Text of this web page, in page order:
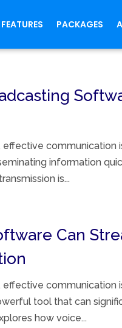
FEATURES PACKAGES
communication
information
is...
Can
communication
tool that can
how voice...